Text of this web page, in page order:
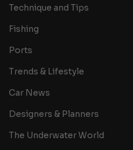
Technique and Tips
Fishing
Ports
Trends & Lifestyle
Car News
Designers & Planners
The Underwater World